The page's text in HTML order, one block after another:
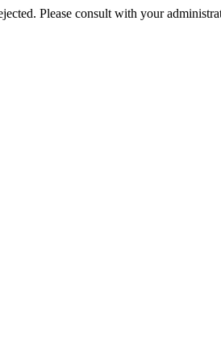
Please consult with your